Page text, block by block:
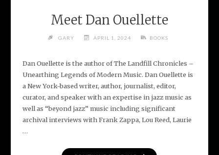
Meet Dan Ouellette
GARY APRIL 1, 2024 BOOKS
Dan Ouellette is the author of The Landfill Chronicles –
Unearthing Legends of Modern Music. Dan Ouellette is
a New York-based writer, author, journalist, editor,
curator, and speaker with an expertise in jazz music as
well as “beyond jazz” music including significant
archival interviews with Frank Zappa, Lou Reed, Laurie
…